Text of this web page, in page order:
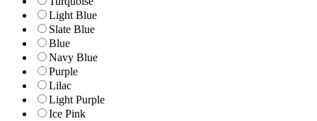
Light Blue
Slate Blue
Blue
Navy Blue
Purple
Lilac
Light Purple
Ice Pink